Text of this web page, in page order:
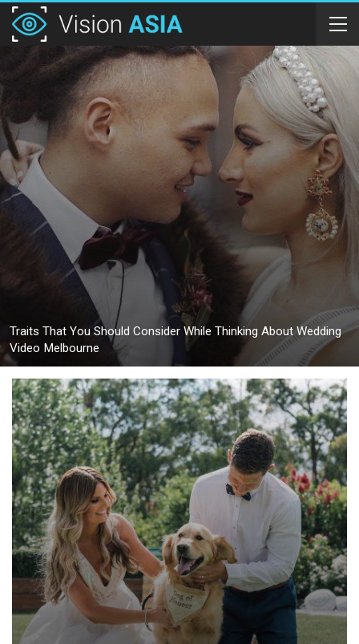
Traits That You Should Consider While Thinking About Wedding
Video Melbourne